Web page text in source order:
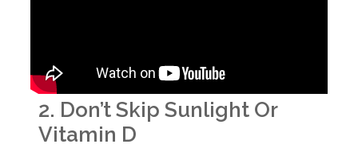
2. Don’t Skip Sunlight Or
Vitamin D